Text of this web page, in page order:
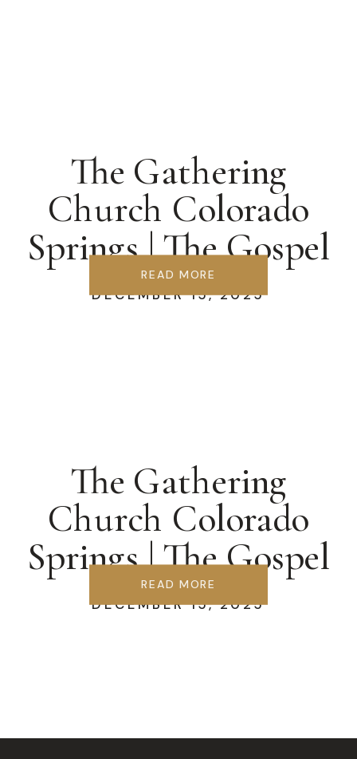
DECEMBER 15, 2025
The Gathering
Church Colorado
Springs | The Gospel
We Forgot
READ MORE
DECEMBER 15, 2025
The Gathering
Church Colorado
Springs | The Gospel
We Forgot
READ MORE